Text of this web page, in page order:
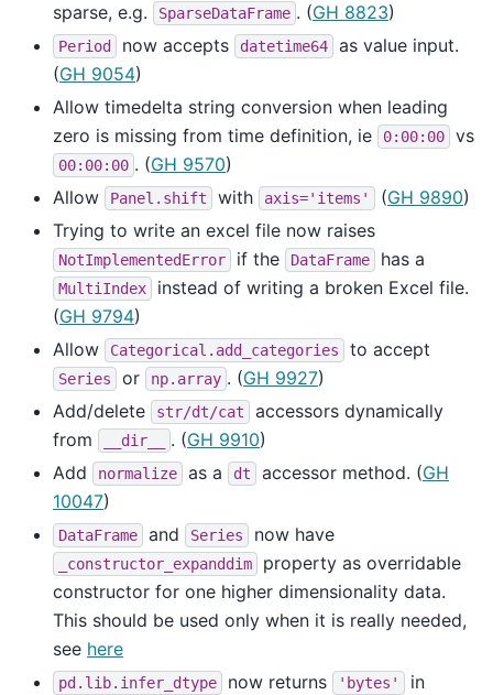
sparse, e.g.
SparseDataFrame . (GH 8823)
Period now accepts datetime64
as value input.
(GH 9054)
Allow timedelta string conversion when leading
zero is missing from time definition, ie
0:00:00 vs
00:00:00 . (GH 9570)
Allow
Panel.shift with axis='items' (GH 9890)
Trying to write an excel file now raises
NotImplementedError if the DataFrame has a
MultiIndex
instead of writing a broken Excel file.
(GH 9794)
Allow
Categorical.add_categories to accept
Series or np.array . (GH 9927)
Add/delete
str/dt/cat
accessors dynamically
from
__dir__ . (GH 9910)
Add
normalize as a dt accessor method. (GH
10047)
DataFrame and Series now have
_constructor_expanddim
property as overridable
constructor for one higher dimensionality data.
This should be used only when it is really needed,
see here
pd.lib.infer_dtype now returns 'bytes'
in